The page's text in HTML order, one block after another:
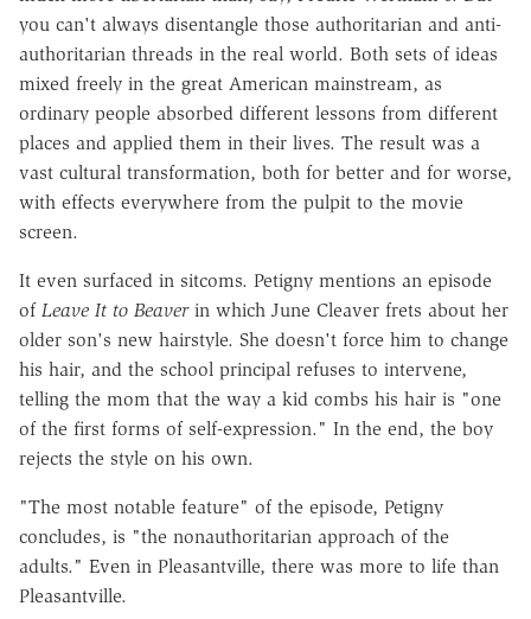
you can't always disentangle those authoritarian and anti-
authoritarian threads in the real world. Both sets of ideas
mixed freely in the great American mainstream, as
ordinary people absorbed different lessons from different
places and applied them in their lives. The result was a
vast cultural transformation, both for better and for worse,
with effects everywhere from the pulpit to the movie
screen.
It even surfaced in sitcoms. Petigny mentions an episode
of Leave It to Beaverin which June Cleaver frets about her
older son's new hairstyle. She doesn't force him to change
his hair, and the school principal refuses to intervene,
telling the mom that the way a kid combs his hair is "one
of the first forms of self-expression." In the end, the boy
rejects the style on his own.
"The most notable feature" of the episode, Petigny
concludes, is "the nonauthoritarian approach of the
adults." Even in Pleasantville, there was more to life than
Pleasantville.